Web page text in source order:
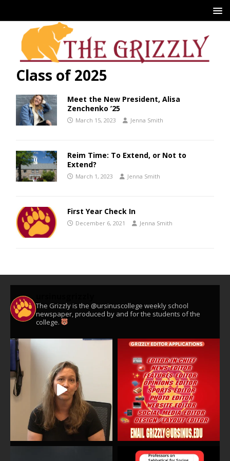
Class of 2025
Meet the New President, Alisa
Zenchenko ’25
March 15, 2023 Jenna Smith
Reim Time: To Extend, or Not to
Extend?
March 1, 2023 Jenna Smith
First Year Check In
December 6, 2021 Jenna Smith
The Grizzly is the @ursinuscollege weekly school
newspaper, produced by and for the students of the
college.